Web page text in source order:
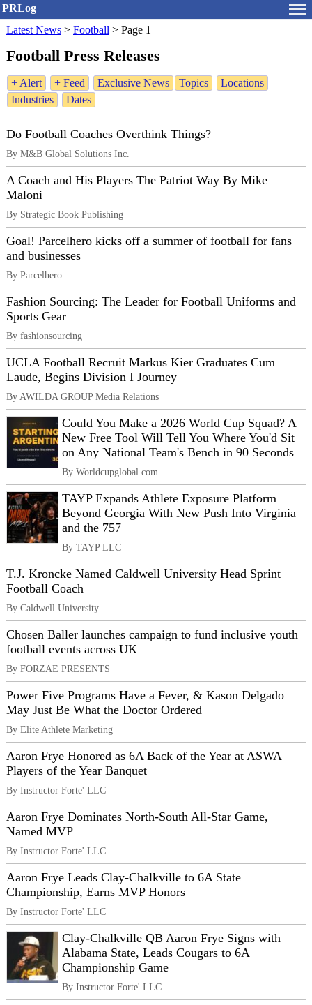
PRLog
Latest News > Football > Page 1
Football Press Releases
+ Alert + Feed Exclusive News Topics
Locations
Industries
Dates
Do Football Coaches Overthink Things?
By M&B Global Solutions Inc.
A Coach and His Players The Patriot Way By Mike
Maloni
By Strategic Book Publishing
Goal! Parcelhero kicks off a summer of football for fans
and businesses
By Parcelhero
Fashion Sourcing: The Leader for Football Uniforms and
Sports Gear
By fashionsourcing
UCLA Football Recruit Markus Kier Graduates Cum
Laude, Begins Division I Journey
By AWILDA GROUP Media Relations
Could You Make a 2026 World Cup Squad? A
New Free Tool Will Tell You Where You'd Sit
on Any National Team's Bench in 90 Seconds
By Worldcupglobal.com
TAYP Expands Athlete Exposure Platform
Beyond Georgia With New Push Into Virginia
and the 757
By TAYP LLC
T.J. Kroncke Named Caldwell University Head Sprint
Football Coach
By Caldwell University
Chosen Baller launches campaign to fund inclusive youth
football events across UK
By FORZAE PRESENTS
Power Five Programs Have a Fever, & Kason Delgado
May Just Be What the Doctor Ordered
By Elite Athlete Marketing
Aaron Frye Honored as 6A Back of the Year at ASWA
Players of the Year Banquet
By Instructor Forte' LLC
Aaron Frye Dominates North-South All-Star Game,
Named MVP
By Instructor Forte' LLC
Aaron Frye Leads Clay-Chalkville to 6A State
Championship, Earns MVP Honors
By Instructor Forte' LLC
Clay-Chalkville QB Aaron Frye Signs with
Alabama State, Leads Cougars to 6A
Championship Game
By Instructor Forte' LLC